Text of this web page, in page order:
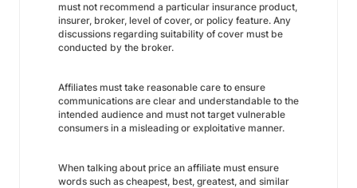
must not recommend a particular insurance product,
insurer, broker, level of cover, or policy feature. Any
discussions regarding suitability of cover must be
conducted by the broker.
Affiliates must take reasonable care to ensure
communications are clear and understandable to the
intended audience and must not target vulnerable
consumers in a misleading or exploitative manner.
When talking about price an affiliate must ensure
words such as cheapest, best, greatest, and similar